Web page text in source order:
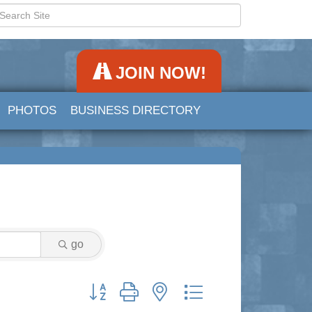
JOIN NOW!
PHOTOS BUSINESS DIRECTORY
go
Button group with nested dropdown